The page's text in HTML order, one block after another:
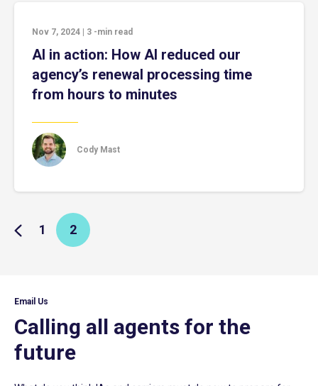
Nov 7, 2024 3 -min read
AI in action: How AI reduced our
agency’s renewal processing time
from hours to minutes
Cody Mast
1 2
Email Us
Calling all agents for the
future